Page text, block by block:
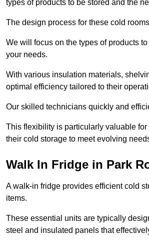
types of products to be stored and the
The design process for these cold
We will focus on the types of products
your needs.
With various insulation materials,
optimal efficiency tailored to their
Our skilled technicians quickly and
This flexibility is particularly valuable
their cold storage to meet evolving
Walk In Fridge in Park
A walk-in fridge provides efficient cold
items.
These essential units are typically
steel and insulated panels that